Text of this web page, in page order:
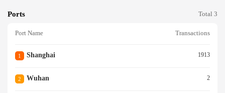
Ports Total 3
Port Name Transactions
1 Shanghai 1913
2 Wuhan 2